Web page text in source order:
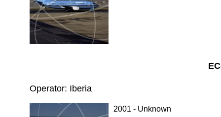
Operator: Iberia
2001 - Unknown